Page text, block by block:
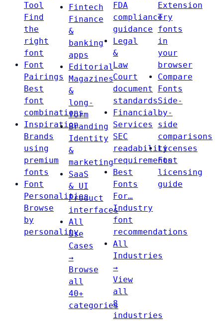
Tool
Find
the
right
font
Font
Pairings
Best
font
combinations
Inspiration
Brands
using
premium
fonts
Font
Personalities
Browse
by
personality
Fintech
Finance
&
banking
apps
Editorial
Magazines
&
long-
form
Branding
Identity
&
marketing
SaaS
& UI
Product
interfaces
All
Use
Cases
→
Browse
all
40+
categories
FDA
compliance
guidance
Legal
&
Law
Court
document
standards
Financial
Services
SEC
readability
requirements
Best
Fonts
For…
Industry
font
recommendations
All
Industries
→
View
all
8
industries
Extension
Try
fonts
in
your
browser
Compare
Fonts
Side-
by-
side
comparisons
Licenses
Font
licensing
guide